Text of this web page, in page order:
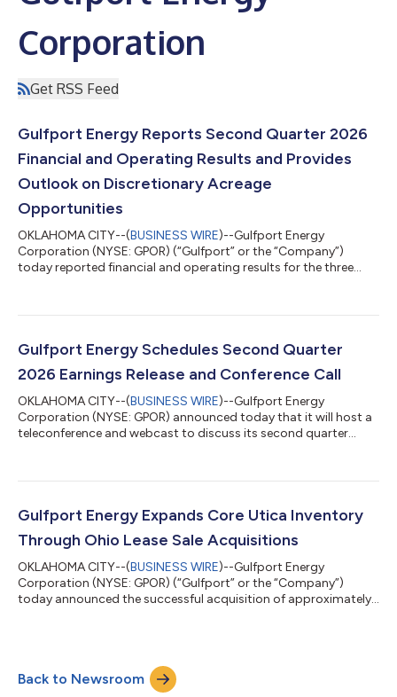
Corporation
Get RSS Feed
Gulfport Energy Reports Second Quarter 2026
Financial and Operating Results and Provides
Outlook on Discretionary Acreage
Opportunities
OKLAHOMA CITY--(BUSINESS WIRE)--Gulfport Energy
Corporation (NYSE: GPOR) (“Gulfport” or the “Company”)
today reported financial and operating results for the three
EBITDA(1) Generated $149.9 million of net cash provided by
flow(1) Produced approximately 962.8 MMcfe per day Incurred
$148.6 million of capital expenditures,...
Gulfport Energy Schedules Second Quarter
2026 Earnings Release and Conference Call
OKLAHOMA CITY--(BUSINESS WIRE)--Gulfport Energy
Corporation (NYSE: GPOR) announced today that it will host a
teleconference and webcast to discuss its second quarter
announce second quarter 2026 results on Monday, August 3,
through a link on the Gulfport website,
www.gulfportenergy.com. In addition, you may p...
Gulfport Energy Expands Core Utica Inventory
Through Ohio Lease Sale Acquisitions
OKLAHOMA CITY--(BUSINESS WIRE)--Gulfport Energy
Corporation (NYSE: GPOR) (“Gulfport” or the “Company”)
today announced the successful acquisition of approximately
purchase price of approximately $83.0 million. Key Highlights
Large, contiguous acquisition of approximately 4,700 net
Back to Newsroom